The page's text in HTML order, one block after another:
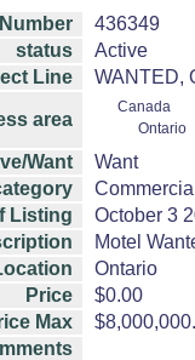
436349
status
Active
Line
WANTED,
area
Canada
Ontario
Want
Want
Listing
October 3
Motel
Ontario
Price
$0.00
Max